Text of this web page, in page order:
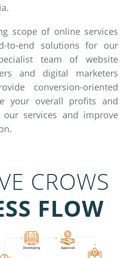
scope of online services
to-end solutions for our
team of website
and digital marketers
conversion-oriented
your overall profits and
our services and improve
CROWS
FLOW